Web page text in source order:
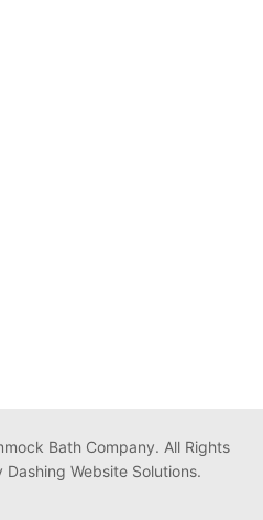
Bath Company. All Rights
Website Solutions.